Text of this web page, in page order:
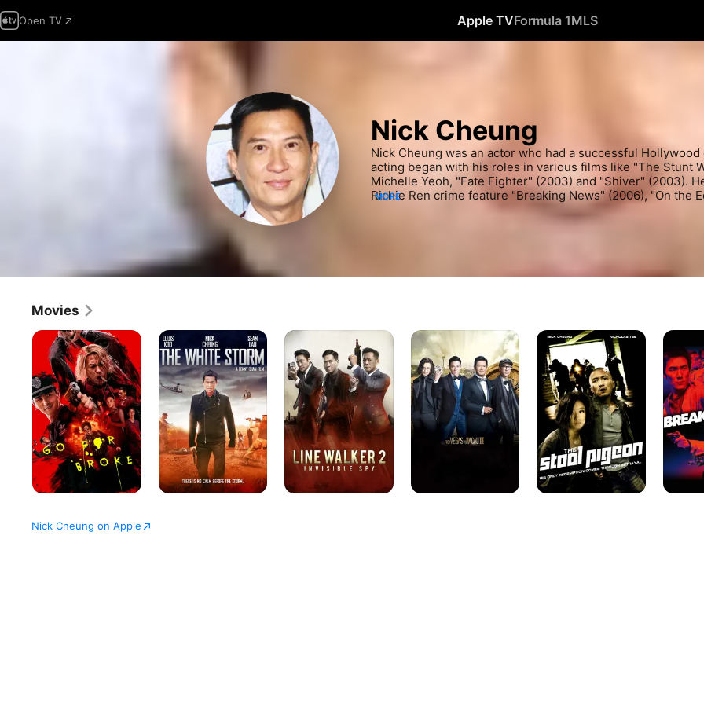
Open TV Apple TVFormula 1MLS
Nick Cheung
Nick Cheung was an actor who had a successful
acting began with his roles in various films like "The Stunt
Michelle Yeoh, "Fate Fighter" (2003) and "Shiver" (2003).
Richie Ren crime feature "Breaking News" (2006), "On the
Lo Chin" (2006). He kept working in film throughout the
"Election 2" (2007), "Exiled" (2007) and the thrilling
"The White Storm" (2013) and "That Demon Within"
Lan Shen Gong" (2014) and "Temporary Family" (2014).
MORE
Movies
Go
Broke
The
White
Storm
Line
Walker
2
Invisible
Spy
From
Vegas
to
Macau
III
The
Stool
Pigeon
News
Nick Cheung on Apple